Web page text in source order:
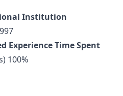
Institution
Experience Time Spent
100%